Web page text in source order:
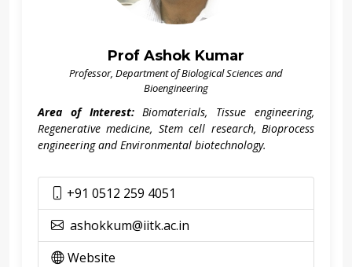
Prof Ashok Kumar
Professor, Department of Biological Sciences and
Bioengineering
Area of Interest: Biomaterials, Tissue engineering,
Regenerative medicine, Stem cell research, Bioprocess
engineering and Environmental biotechnology.
+91 0512 259 4051
ashokkum@iitk.ac.in
Website